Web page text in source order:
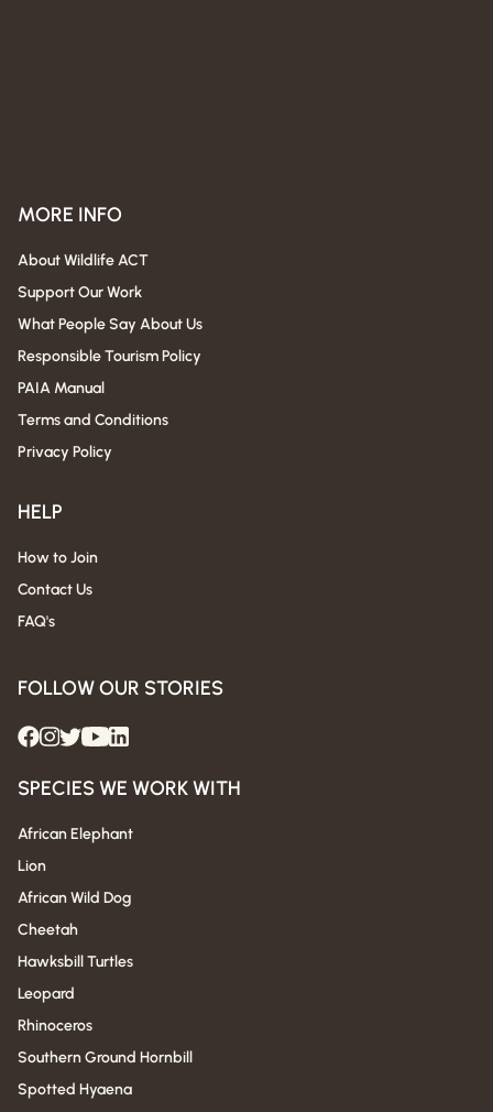
MORE INFO
About Wildlife ACT
Support Our Work
What People Say About Us
Responsible Tourism Policy
PAIA Manual
Terms and Conditions
Privacy Policy
HELP
How to Join
Contact Us
FAQ's
FOLLOW OUR STORIES
SPECIES WE WORK WITH
African Elephant
Lion
African Wild Dog
Cheetah
Hawksbill Turtles
Leopard
Rhinoceros
Southern Ground Hornbill
Spotted Hyaena